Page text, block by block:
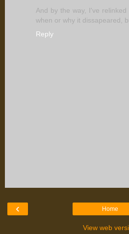
And by the way, I've
when or why it dissapeared,
Reply
‹ Home
View web